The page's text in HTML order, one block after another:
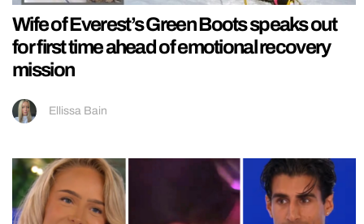
Wife of Everest’s Green Boots speaks out
for first time ahead of emotional recovery
mission
Ellissa Bain